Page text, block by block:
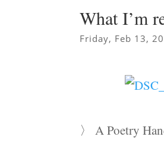
What I’m
Friday, Feb 13,
〉 A Poetry